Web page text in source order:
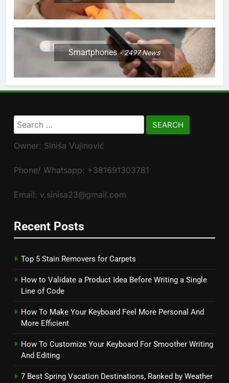
Smartphones 2497News
Search
for:
Owner: Siniša Vujinović
Phone/ Whatsapp: +381691303781
Email: v.sinisa23@gmail.com
Recent Posts
Top 5 Stain Removers for Carpets
How to Validate a Product Idea Before Writing a Single
Line of Code
How To Make Your Keyboard Feel More Personal And
More Efficient
How To Customize Your Keyboard For Smoother Writing
And Editing
7 Best Spring Vacation Destinations, Ranked by Weather